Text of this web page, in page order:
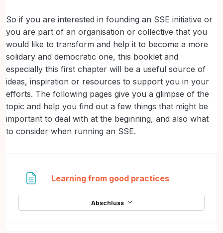
So if you are interested in founding an SSE initiative or
you are part of an organisation or collective that you
would like to transform and help it to become a more
solidary and democratic one, this booklet and
especially this first chapter will be a useful source of
ideas, inspiration or resources to support you in your
efforts. The following pages give you a glimpse of the
topic and help you find out a few things that might be
important to deal with at the beginning, and also what
to consider when running an SSE.
Learning from good practicesTextseite
Abschluss